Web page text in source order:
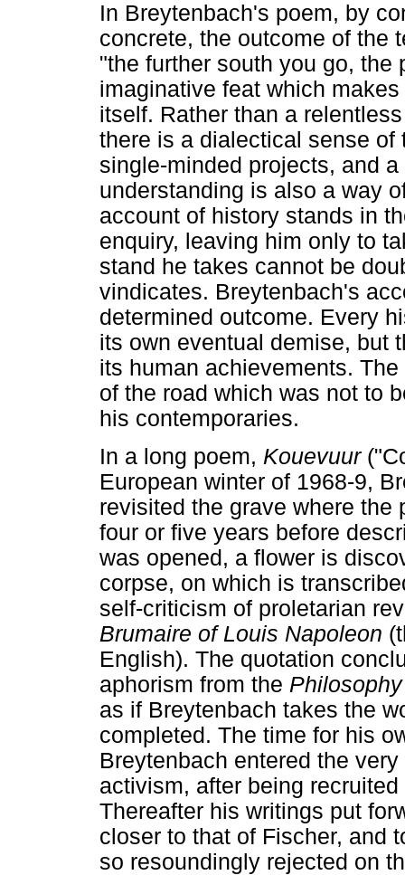
In Breytenbach's poem, by
concrete, the outcome of the
"the further south you go, the
imaginative feat which
itself. Rather than a
there is a dialectical sense
single-minded projects, and
understanding is also a way
account of history stands in
enquiry, leaving him only to
stand he takes cannot be
vindicates. Breytenbach's
determined outcome. Every
its own eventual demise, but
its human achievements.
of the road which was not to
his contemporaries.
In a long poem, Kouevuur
European winter of 1968-9,
revisited the grave where the
four or five years before
was opened, a flower is
corpse, on which is
self-criticism of proletarian
Brumaire of Louis Napoleon
English). The quotation
aphorism from the
as if Breytenbach takes the
completed. The time for his
Breytenbach entered the
activism, after being
Thereafter his writings put
closer to that of Fischer, and
so resoundingly rejected on